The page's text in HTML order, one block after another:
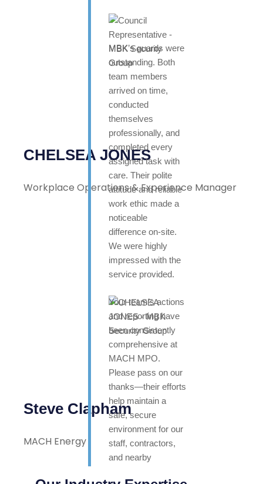
MBK’s guards were
outstanding. Both
team members
arrived on time,
conducted
themselves
professionally, and
completed every
assigned task with
care. Their polite
attitude and reliable
work ethic made a
noticeable
difference on-site.
We were highly
impressed with the
service provided.
CHELSEA JONES
Workplace Operations & Experience Manager
Your team’s actions
and reporting have
been consistently
comprehensive at
MACH MPO.
Please pass on our
thanks—their efforts
help maintain a
safe, secure
environment for our
staff, contractors,
and nearby
Steve Clapham
MACH Energy